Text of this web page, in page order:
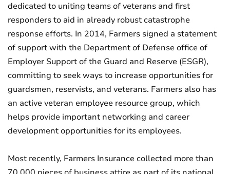
dedicated to uniting teams of veterans and first
responders to aid in already robust catastrophe
response efforts. In 2014, Farmers signed a statement
of support with the Department of Defense office of
Employer Support of the Guard and Reserve (ESGR),
committing to seek ways to increase opportunities for
guardsmen, reservists, and veterans. Farmers also has
an active veteran employee resource group, which
helps provide important networking and career
development opportunities for its employees.
Most recently, Farmers Insurance collected more than